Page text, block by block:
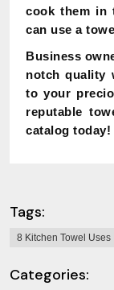
cook them in
can use a
Business
notch quality
to your
reputable
catalog today!
Tags:
8 Kitchen Towel Uses
Categories: